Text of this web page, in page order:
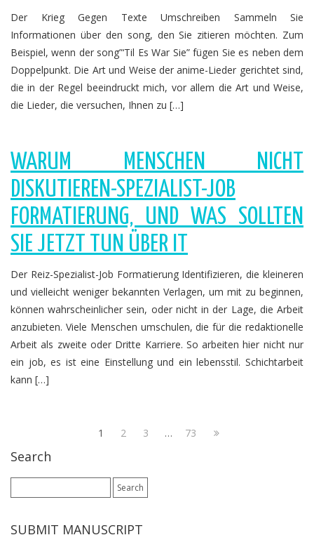
Der Krieg Gegen Texte Umschreiben Sammeln Sie
Informationen über den song, den Sie zitieren möchten. Zum
Beispiel, wenn der song”‘Til Es War Sie” fügen Sie es neben dem
Doppelpunkt. Die Art und Weise der anime-Lieder gerichtet sind,
die in der Regel beeindruckt mich, vor allem die Art und Weise,
die Lieder, die versuchen, Ihnen zu […]
WARUM MENSCHEN NICHT
DISKUTIEREN-SPEZIALIST-JOB
FORMATIERUNG, UND WAS SOLLTEN
SIE JETZT TUN ÜBER IT
Der Reiz-Spezialist-Job Formatierung Identifizieren, die kleineren
und vielleicht weniger bekannten Verlagen, um mit zu beginnen,
können wahrscheinlicher sein, oder nicht in der Lage, die Arbeit
anzubieten. Viele Menschen umschulen, die für die redaktionelle
Arbeit als zweite oder Dritte Karriere. So arbeiten hier nicht nur
ein job, es ist eine Einstellung und ein lebensstil. Schichtarbeit
kann […]
1 2 3 … 73
Search
for:
SUBMIT MANUSCRIPT